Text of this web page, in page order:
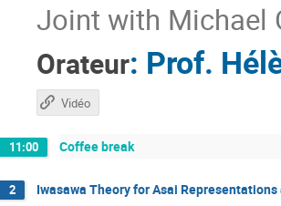
Joint with Michael
Orateur: Prof.
Vidéo
11:00 Coffee break
2 Iwasawa Theory for Asai